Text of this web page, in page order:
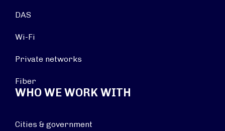
DAS
Wi-Fi
Private networks
Fiber
WHO WE WORK WITH
Cities & government